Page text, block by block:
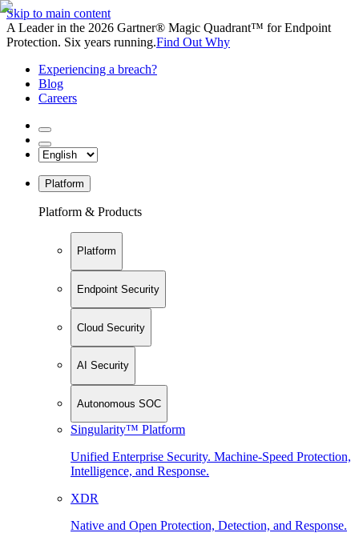
Skip to main content
A Leader in the 2026 Gartner® Magic Quadrant™ for Endpoint
Protection. Six years running.Find Out Why
Experiencing a breach?
Blog
Careers
Platform
Platform & Products
Platform
Endpoint Security
Cloud Security
AI Security
Autonomous SOC
Singularity™ Platform
Unified Enterprise Security. Machine-Speed Protection,
Intelligence, and Response.
XDR
Native and Open Protection, Detection, and Response.